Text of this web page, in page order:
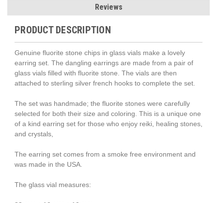
Reviews
PRODUCT DESCRIPTION
Genuine fluorite stone chips in glass vials make a lovely
earring set. The dangling earrings are made from a pair of
glass vials filled with fluorite stone. The vials are then
attached to sterling silver french hooks to complete the set.
The set was handmade; the fluorite stones were carefully
selected for both their size and coloring. This is a unique one
of a kind earring set for those who enjoy reiki, healing stones,
and crystals,
The earring set comes from a smoke free environment and
was made in the USA.
The glass vial measures: